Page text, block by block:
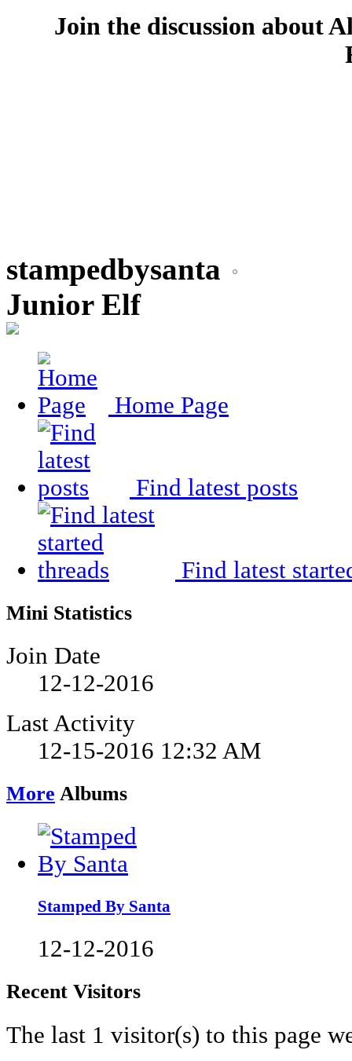
Join the discussion about
stampedbysanta
Junior Elf
Home Page
Find latest posts
Find latest
Mini Statistics
Join Date
12-12-2016
Last Activity
12-15-2016 12:32 AM
More Albums
Stamped By Santa
12-12-2016
Recent Visitors
The last 1 visitor(s) to this page